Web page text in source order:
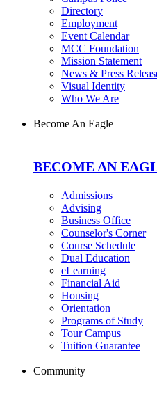
Directory
Employment
Event Calendar
MCC Foundation
Mission Statement
News & Press
Visual Identity
Who We Are
Become An Eagle
BECOME AN
Admissions
Advising
Business Office
Counselor's Corner
Course Schedule
Dual Education
eLearning
Financial Aid
Housing
Orientation
Programs of Study
Tour Campus
Tuition Guarantee
Community